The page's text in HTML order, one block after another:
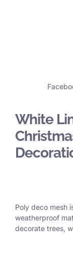
White
Poly deco mesh
weatherproof
decorate trees,